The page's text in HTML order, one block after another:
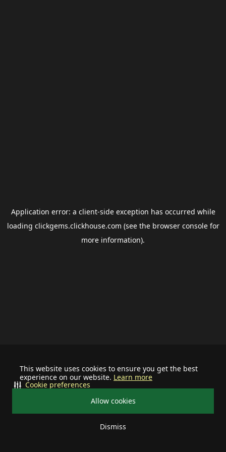
This website uses cookies to ensure you get the best
experience on our website. Learn more
Allow cookies
Dismiss
Cookie preferences
Application error: a client-side exception has occurred while
loading clickgems.clickhouse.com (see the browser consolefor
more information).